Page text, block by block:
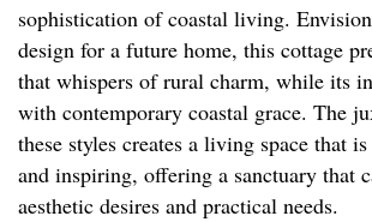
sophistication of coastal living.
design for a future home, this cottage
that whispers of rural charm, while its
with contemporary coastal grace. The
these styles creates a living space that
and inspiring, offering a sanctuary that
aesthetic desires and practical needs.